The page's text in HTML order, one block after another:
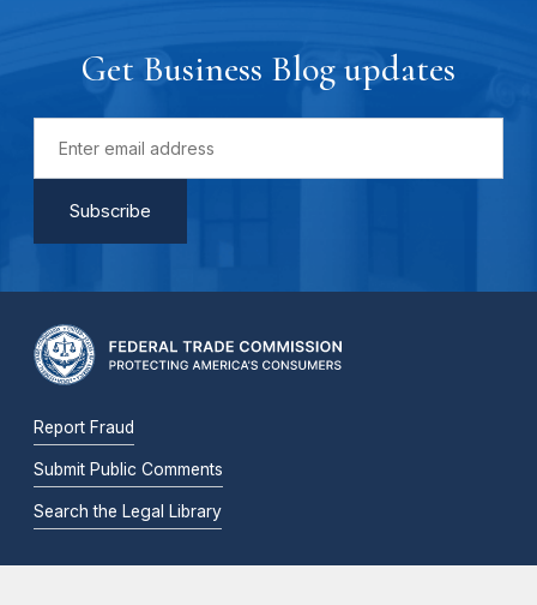
Get Business Blog updates
Report Fraud
Submit Public Comments
Search the Legal Library